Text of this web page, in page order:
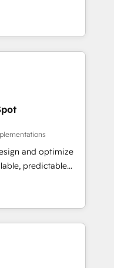
services. 🧩
custom
experts en
CRM et
With over 115
growth, revops,
EMEA - USA
and optimize
predictable
RevOps
execution - building
need to
Managed IT (MSP) -